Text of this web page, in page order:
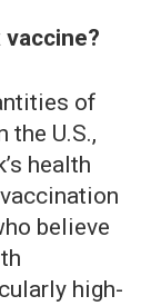
of
the U.S.,
health
believe
high-